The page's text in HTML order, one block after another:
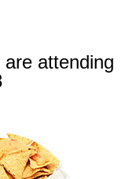
attending